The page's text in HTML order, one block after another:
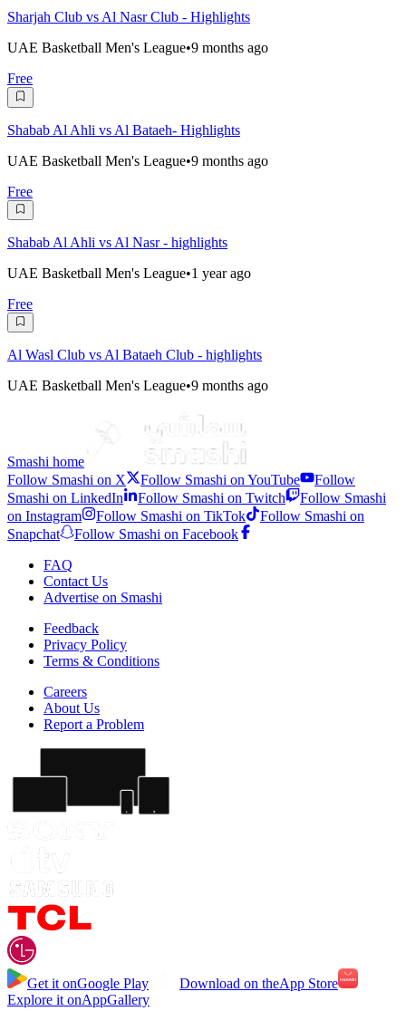
Sharjah Club vs Al Nasr Club - Highlights
UAE Basketball Men's League•9 months ago
Free
Shabab Al Ahli vs Al Bataeh- Highlights
UAE Basketball Men's League•9 months ago
Free
Shabab Al Ahli vs Al Nasr - highlights
UAE Basketball Men's League•1 year ago
Free
Al Wasl Club vs Al Bataeh Club - highlights
UAE Basketball Men's League•9 months ago
Smashi home
Follow Smashi on X
Follow Smashi on YouTube
Follow
Smashi on LinkedIn
Follow Smashi on Twitch
Follow Smashi
on Instagram
Follow Smashi on TikTok
Follow Smashi on
Snapchat
Follow Smashi on Facebook
FAQ
Contact Us
Advertise on Smashi
Feedback
Privacy Policy
Terms & Conditions
Careers
About Us
Report a Problem
Get it onGoogle Play Download on theApp Store
Explore it onAppGallery